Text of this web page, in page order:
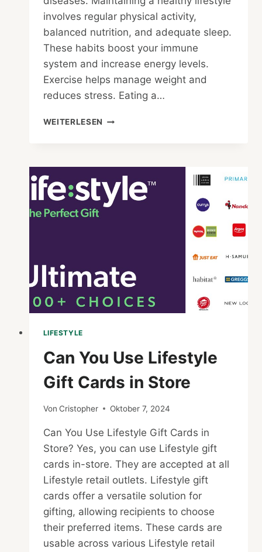
involves regular physical activity,
balanced nutrition, and adequate sleep.
These habits boost your immune
system and increase energy levels.
Exercise helps manage weight and
reduces stress. Eating a…
WEITERLESEN WHAT
HAVE
A
HEALTHY
LIFESTYLE?
LIFESTYLE
Can You Use Lifestyle
Gift Cards in Store
Von Cristopher Oktober 7, 2024
Can You Use Lifestyle Gift Cards in
Store? Yes, you can use Lifestyle gift
cards in-store. They are accepted at all
Lifestyle retail outlets. Lifestyle gift
cards offer a versatile solution for
gifting, allowing recipients to choose
their preferred items. These cards are
usable across various Lifestyle retail